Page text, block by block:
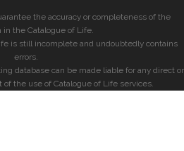
the accuracy or completeness of the
in the Catalogue of Life.
is still incomplete and undoubtedly contains
errors.
database can be made liable for any direct or
the use of Catalogue of Life services.